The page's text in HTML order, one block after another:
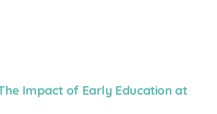
Impact of Early Education at